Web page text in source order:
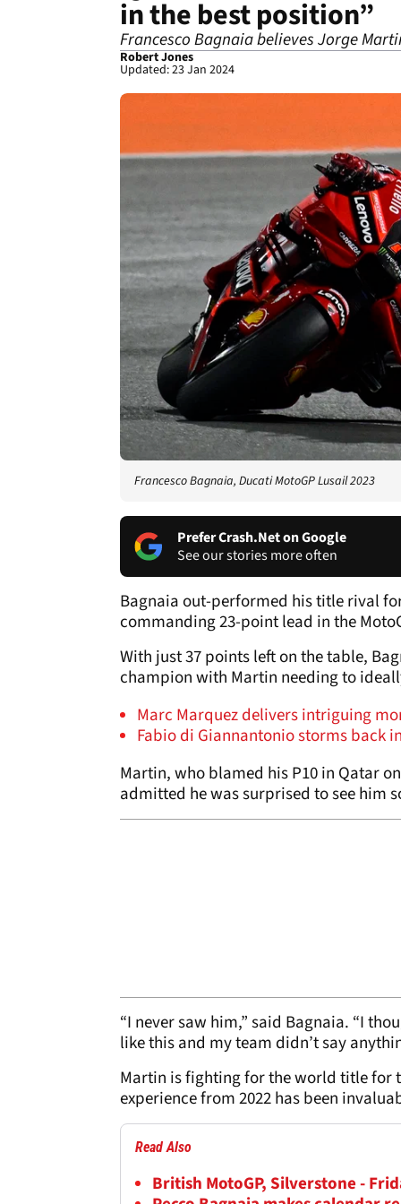
in the best position”
Francesco Bagnaia believes Jorge
Robert Jones
Updated: 23 Jan 2024
Francesco Bagnaia, Ducati MotoGP Lusail 2023
Prefer Crash.Net on Google
See our stories more often
Bagnaia out-performed his title rival
commanding 23-point lead in the
With just 37 points left on the table,
champion with Martin needing to
Marc Marquez delivers intriguing
Fabio di Giannantonio storms back
Martin, who blamed his P10 in Qatar
admitted he was surprised to see him
“I never saw him,” said Bagnaia. “I
like this and my team didn’t say
Martin is fighting for the world title for
experience from 2022 has been
Read Also
British MotoGP, Silverstone -